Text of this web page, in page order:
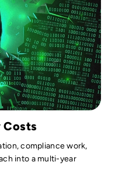
Costs
compliance work,
into a multi-year